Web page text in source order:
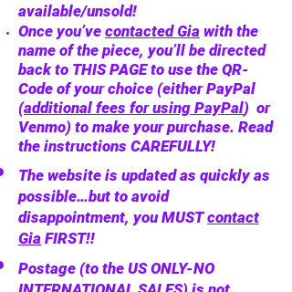
available/unsold!
Once you’ve contacted Gia with the
name of the piece, you’ll be directed
back to THIS PAGE to use the QR-
Code of your choice (either PayPal
(additional fees for using PayPal) or
Venmo) to make your purchase. Read
the instructions CAREFULLY!
The website is updated as quickly as
possible…but to avoid
disappointment, you MUSTcontact
Gia FIRST!!
Postage (to the US ONLY-NO